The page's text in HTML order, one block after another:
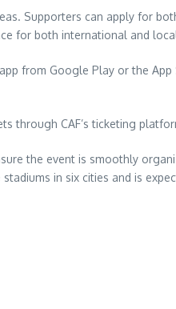
Supporters can apply for
for both international and
from Google Play or the
through CAF’s ticketing
the event is smoothly
in six cities and is